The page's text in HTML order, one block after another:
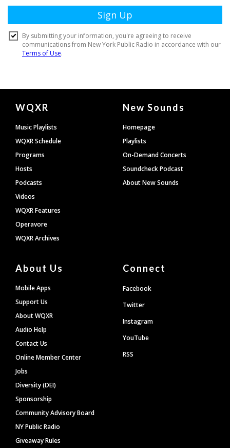
Document
Footer
WQXR
Music Playlists
WQXR Schedule
Programs
Hosts
Podcasts
Videos
WQXR Features
Operavore
WQXR Archives
New Sounds
Homepage
Playlists
On-Demand Concerts
Soundcheck Podcast
About New Sounds
About Us
Mobile Apps
Support Us
About WQXR
Audio Help
Contact Us
Online Member Center
Jobs
Diversity (DEI)
Sponsorship
Community Advisory Board
NY Public Radio
Giveaway Rules
Connect
Facebook
Twitter
Instagram
YouTube
RSS